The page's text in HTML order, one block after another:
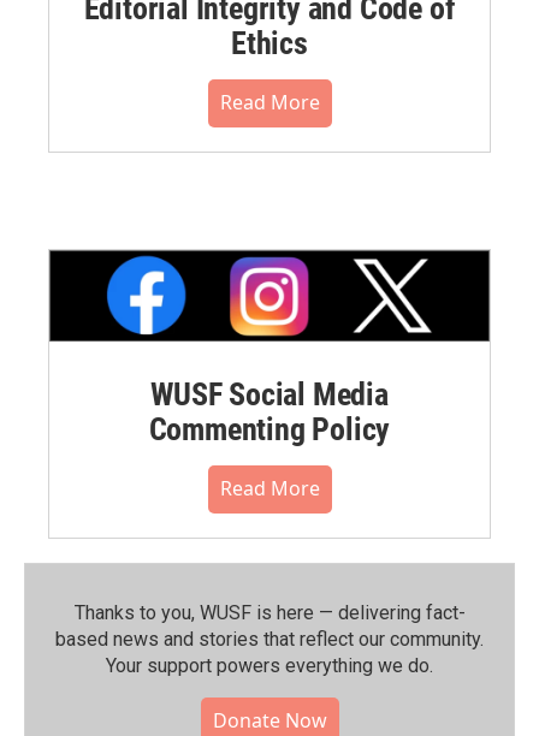
Editorial Integrity and Code of
Ethics
Read More
WUSF Social Media
Commenting Policy
Read More
Thanks to you, WUSF is here — delivering fact-
based news and stories that reflect our community.⁠
Your support powers everything we do.
Donate Now